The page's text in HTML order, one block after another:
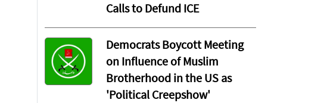
Calls to Defund ICE
Democrats Boycott Meeting
on Influence of Muslim
Brotherhood in the US as
'Political Creepshow'